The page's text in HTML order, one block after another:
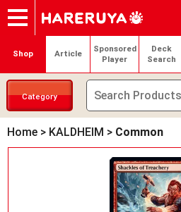
Onlineshop
Articles
Deck Search
Sponsored Players
Shop Info
Event Schedule
Contact Login /
My page
Shop Article
Sponsored
Player
Deck
Search
Category
Home > KALDHEIM > Common